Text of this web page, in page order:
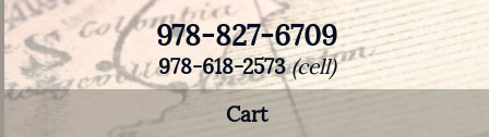
978-827-6709
978-618-2573(cell)
Cart